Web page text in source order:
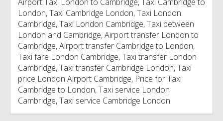
London, Taxi Cambridge London, Taxi London
Cambridge, Taxi London Cambridge, Taxi between
London and Cambridge, Airport transfer London to
Cambridge, Airport transfer Cambridge to London,
Taxi fare London Cambridge, Taxi transfer London
Cambridge, Taxi transfer Cambridge London, Taxi
price London Airport Cambridge, Price for Taxi
Cambridge to London, Taxi service London
Cambridge, Taxi service Cambridge London